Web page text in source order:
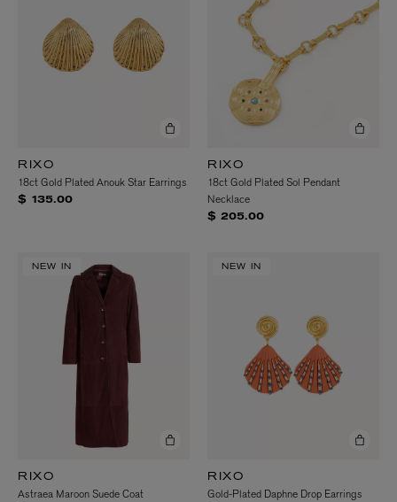
RIXO
18ct Gold Plated Anouk Star Earrings
$ 135.00
RIXO
18ct Gold Plated Sol Pendant
Necklace
$ 205.00
NEW IN
RIXO
Astraea Maroon Suede Coat
NEW IN
RIXO
Gold-Plated Daphne Drop Earrings